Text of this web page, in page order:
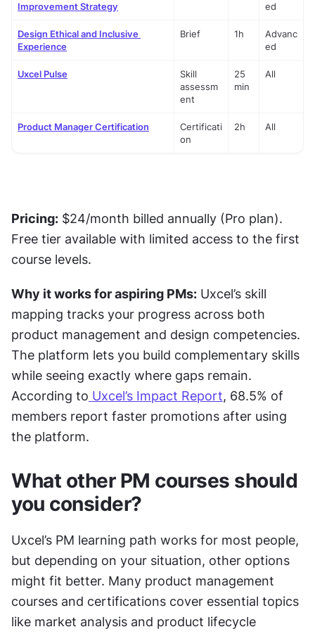
Improvement Strategy
ed
Design Ethical and Inclusive
Experience
Brief 1h
Advanc
ed
Uxcel Pulse
Skill
assessm
ent
25
min
All
Product Manager Certification
Certificati
on
2h All
Pricing: $24/month billed annually (Pro plan).
Free tier available with limited access to the first
course levels.
Why it works for aspiring PMs: Uxcel’s skill
mapping tracks your progress across both
product management and design competencies.
The platform lets you build complementary skills
while seeing exactly where gaps remain.
According to Uxcel’s Impact Report, 68.5% of
members report faster promotions after using
the platform.
What other PM courses should
you consider?
Uxcel’s PM learning path works for most people,
but depending on your situation, other options
might fit better. Many product management
courses and certifications cover essential topics
like market analysis and product lifecycle